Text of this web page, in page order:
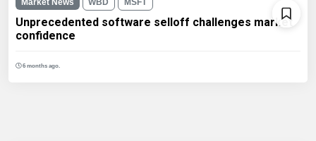
Market News WBD MSFT
Unprecedented software selloff challenges market
confidence
6 months ago.